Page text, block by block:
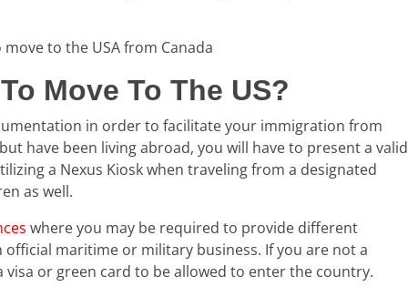
to the USA from Canada
Move To The US?
in order to facilitate your immigration from
have been living abroad, you will have to present a valid
a Nexus Kiosk when traveling from a designated
as well.
where you may be required to provide different
maritime or military business. If you are not a
visa or green card to be allowed to enter the country.